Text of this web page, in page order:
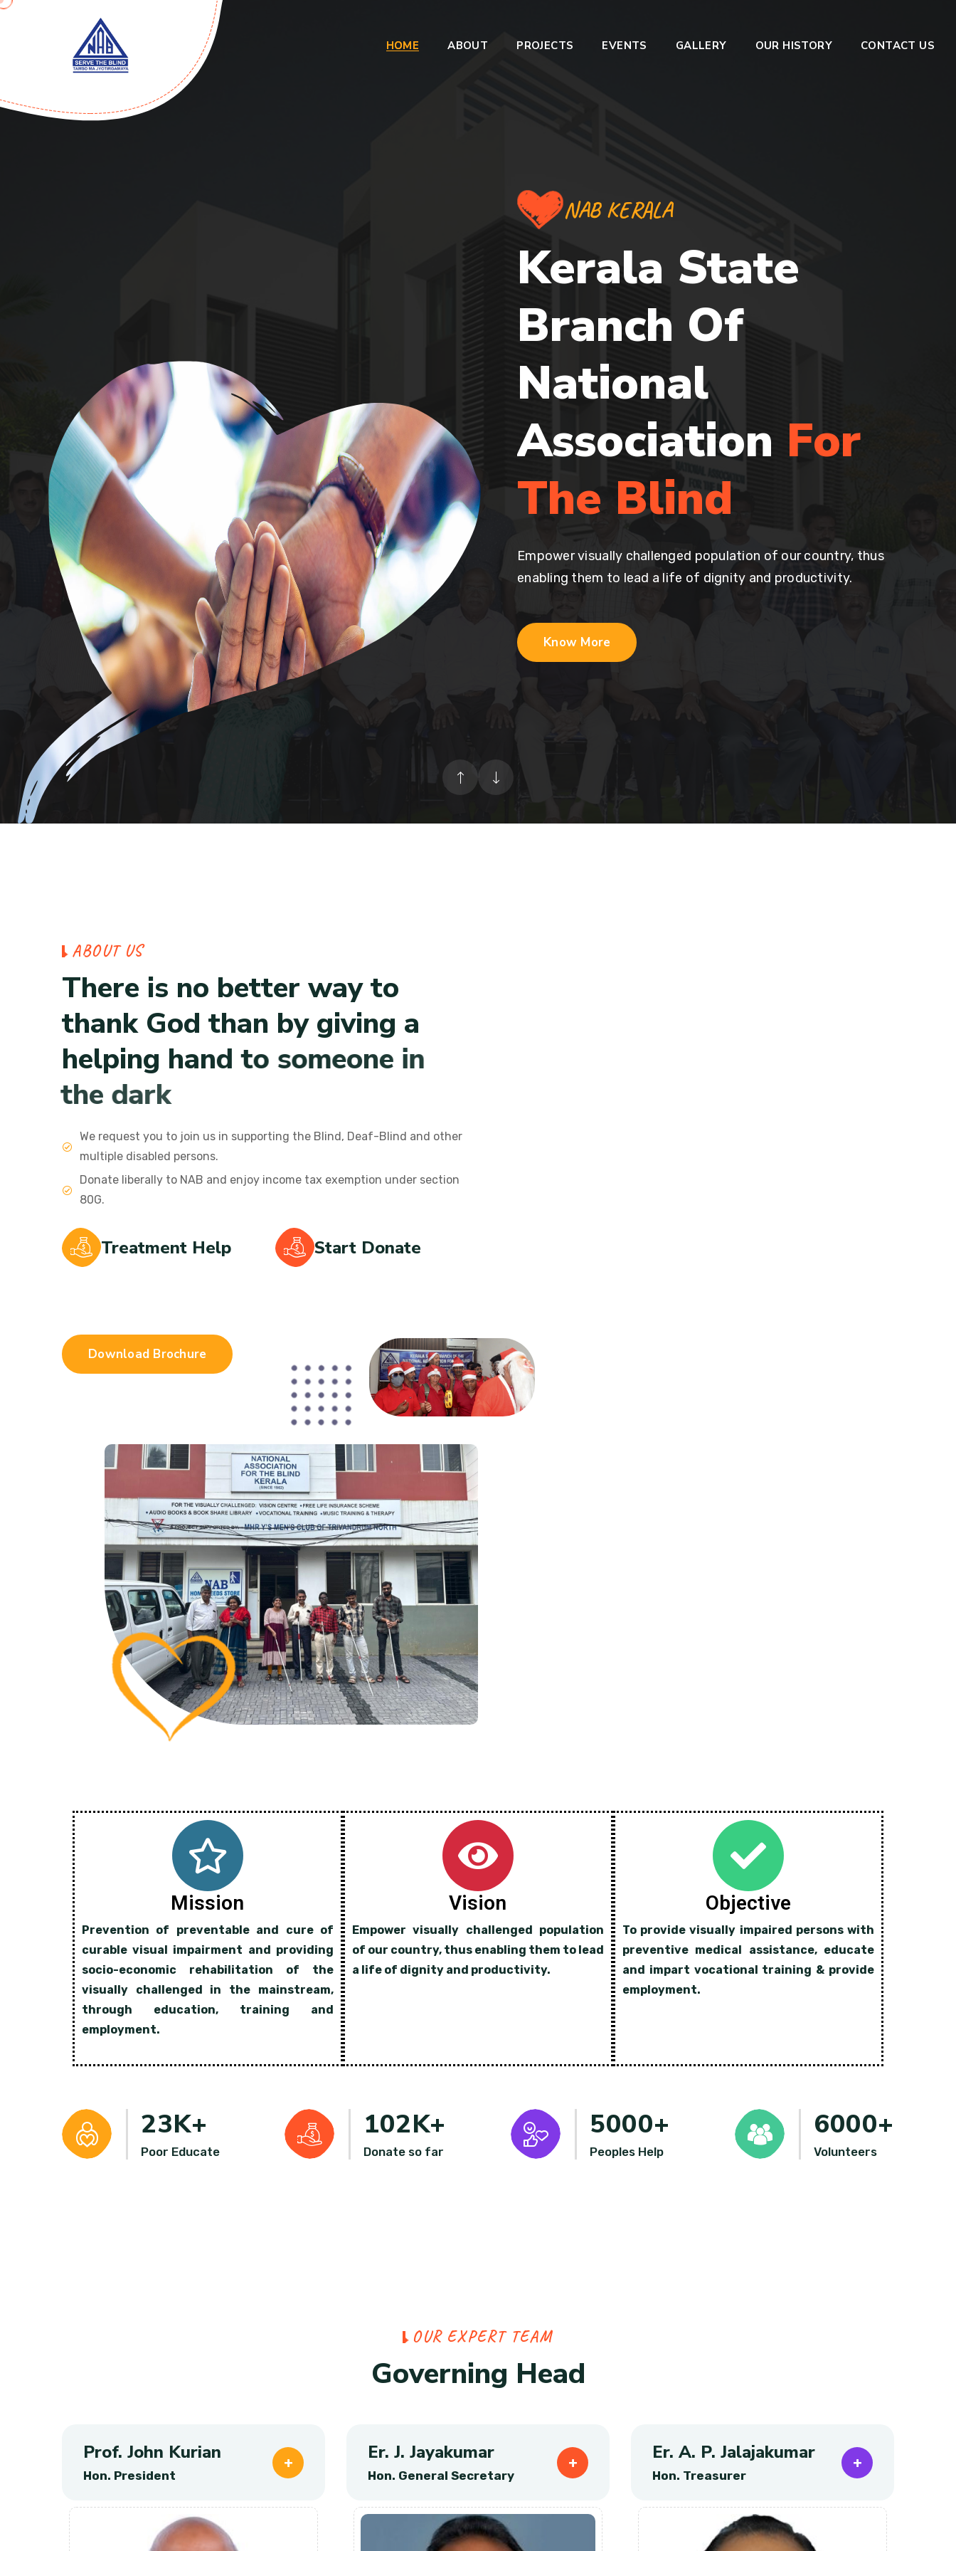
HOME ABOUT PROJECTS EVENTS GALLERY OUR HISTORY CONTACT US
NAB KERALA
Kerala State
Branch Of
National
Association For
The Blind
Empower visually challenged population of our country, thus
enabling them to lead a life of dignity and productivity.
Know More
ABOUT US
There is no better way to
thank God than by giving a
helping hand to someone in
the dark
We request you to join us in supporting the Blind, Deaf-Blind and other
multiple disabled persons.
Donate liberally to NAB and enjoy income tax exemption under section
80G.
Treatment Help Start Donate
Download Brochure
Mission
Prevention of preventable and cure of
curable visual impairment and providing
socio-economic rehabilitation of the
visually challenged in the mainstream,
through education, training and
employment.
Vision
Empower visually challenged population
of our country, thus enabling them to lead
a life of dignity and productivity.
Objective
To provide visually impaired persons with
preventive medical assistance, educate
and impart vocational training & provide
employment.
23K+
Poor Educate
102K+
Donate so far
5000+
Peoples Help
6000+
Volunteers
OUR EXPERT TEAM
Governing Head
Prof. John Kurian
Hon. President
Er. J. Jayakumar
Hon. General Secretary
Er. A. P. Jalajakumar
Hon. Treasurer